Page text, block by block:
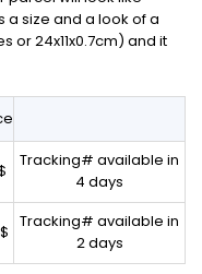
a size and a look of a
or 24x11x0.7cm) and it
Tracking# available in
4 days
Tracking# available in
2 days